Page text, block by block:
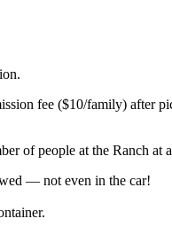
fee ($10/family) after
of people at the Ranch at
— not even in the car!